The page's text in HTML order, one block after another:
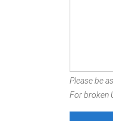
Please be
For broken